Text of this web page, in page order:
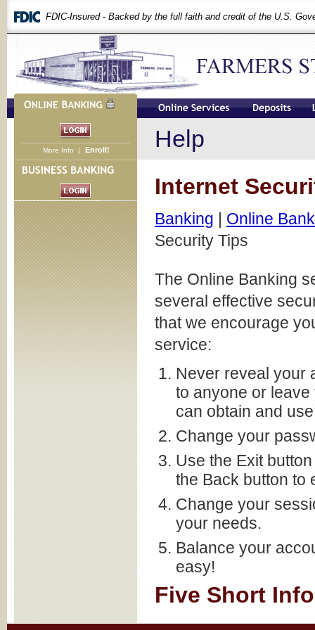
FDIC-Insured - Backed by the full faith and credit of the U.S.
More Info | Enroll! Help
Internet
Banking | Online
Security Tips
The Online Banking
several effective
that we encourage
service:
Never reveal your
to anyone or
can obtain and
Change your
Use the Exit
the Back button to
Change your
your needs.
Balance your
easy!
Five Short